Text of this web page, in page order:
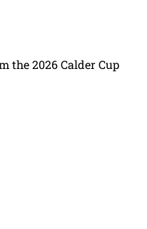
the 2026 Calder Cup